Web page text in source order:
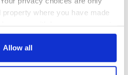
where you have made
Declaration or by clicking on
Allow all